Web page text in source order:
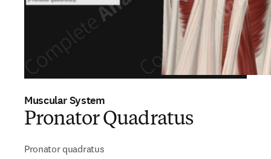
Muscular System
Pronator Quadratus
Pronator quadratus